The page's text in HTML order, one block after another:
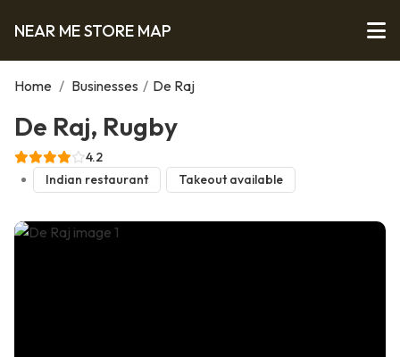
NEAR ME STORE MAP
Home / Businesses / De Raj
De Raj, Rugby
4.2
Indian restaurant
Takeout available